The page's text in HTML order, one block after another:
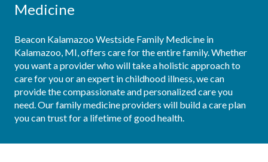
Medicine
Beacon Kalamazoo Westside Family Medicine in
Kalamazoo, MI, offers care for the entire family. Whether
you want a provider who will take a holistic approach to
care for you or an expert in childhood illness, we can
provide the compassionate and personalized care you
need. Our family medicine providers will build a care plan
you can trust for a lifetime of good health.